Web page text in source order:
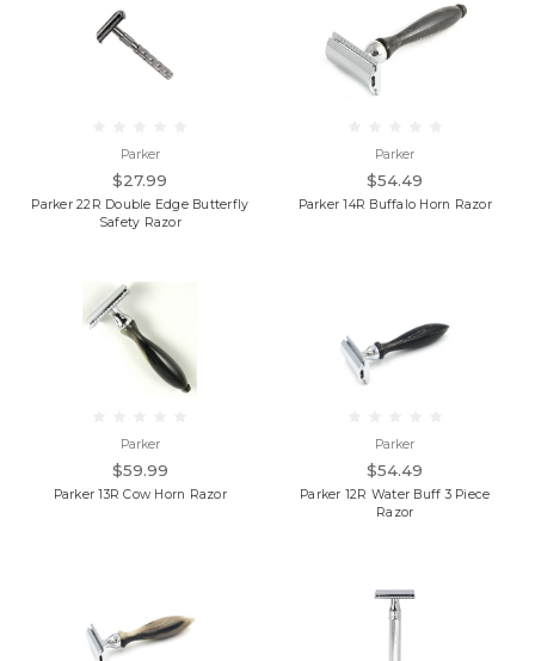
Parker
$27.99
Parker 22R Double Edge Butterfly
Safety Razor
Parker
$54.49
Parker 14R Buffalo Horn Razor
Parker
$59.99
Parker 13R Cow Horn Razor
Parker
$54.49
Parker 12R Water Buff 3 Piece
Razor